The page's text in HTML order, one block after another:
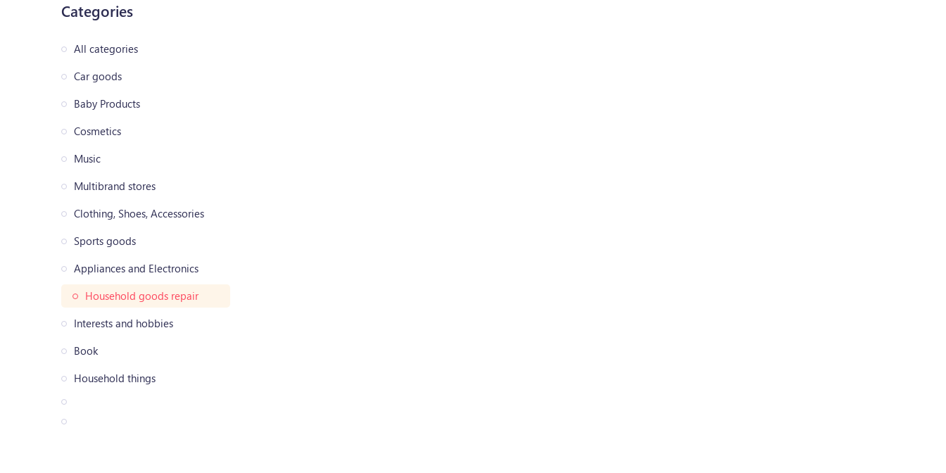
Categories
All categories
Car goods
Baby Products
Cosmetics
Music
Multibrand stores
Clothing, Shoes, Accessories
Sports goods
Appliances and Electronics
Household goods repair
Interests and hobbies
Book
Household things